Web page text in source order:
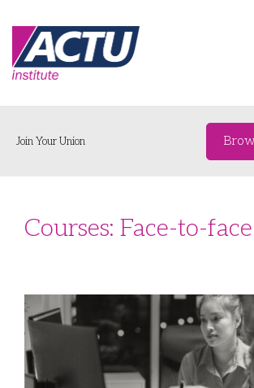
Networks & Events
Delegate Development Program
Futures Network
Organising Works
Organising Works
Libraries
Join Your Union
Courses: Face-to-face